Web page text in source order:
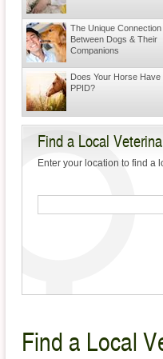
The Unique Connection
Between Dogs & Their
Companions
Does Your Horse Have
PPID?
Does your Dog have
Mange?
Brief History
Find a Local
Enter your location to find a
Find a Local